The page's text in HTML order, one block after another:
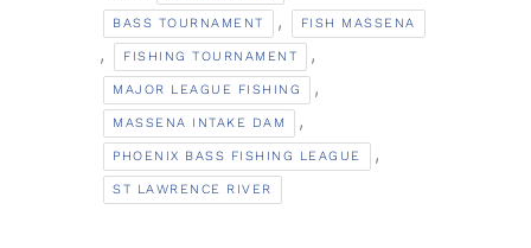
BASS TOURNAMENT , FISH MASSENA
, FISHING TOURNAMENT ,
MAJOR LEAGUE FISHING ,
MASSENA INTAKE DAM ,
PHOENIX BASS FISHING LEAGUE ,
ST LAWRENCE RIVER